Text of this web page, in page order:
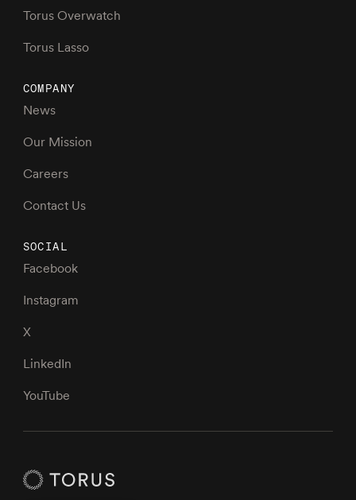
Torus Overwatch
Torus Lasso
COMPANY
News
Our Mission
Careers
Contact Us
SOCIAL
Facebook
Instagram
X
LinkedIn
YouTube
Torus Homepage